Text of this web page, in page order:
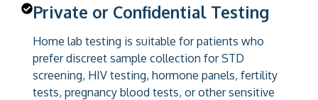
Private or Confidential Testing
Home lab testing is suitable for patients who
prefer discreet sample collection for STD
screening, HIV testing, hormone panels, fertility
tests, pregnancy blood tests, or other sensitive